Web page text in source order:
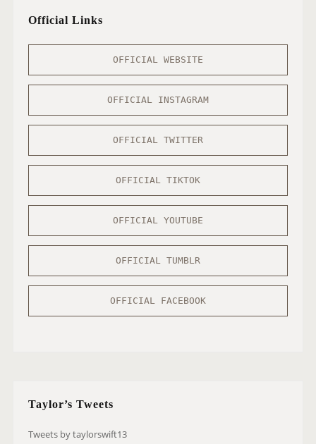
Official Links
OFFICIAL WEBSITE
OFFICIAL INSTAGRAM
OFFICIAL TWITTER
OFFICIAL TIKTOK
OFFICIAL YOUTUBE
OFFICIAL TUMBLR
OFFICIAL FACEBOOK
Taylor’s Tweets
Tweets by taylorswift13